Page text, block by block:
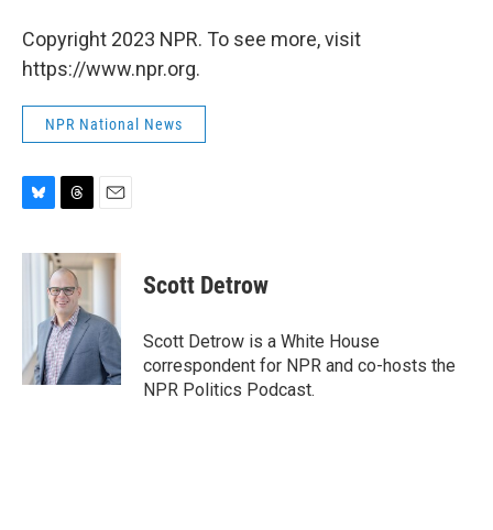
Copyright 2023 NPR. To see more, visit
https://www.npr.org.
NPR National News
u
r
e
a
d
s
a
i
Scott Detrow
Scott Detrow is a White House
correspondent for NPR and co-hosts the
NPR Politics Podcast.